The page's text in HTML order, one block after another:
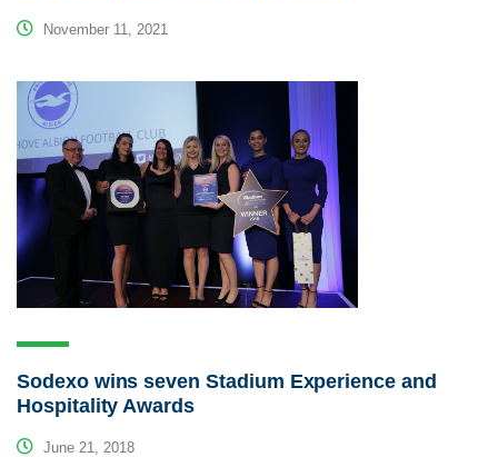
November 11, 2021
Sodexo wins seven Stadium Experience and
Hospitality Awards
June 21, 2018